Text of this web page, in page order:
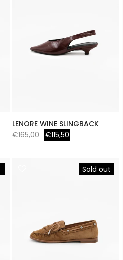
LENORE WINE SLINGBACK
€165,00 €115,50
Sold out